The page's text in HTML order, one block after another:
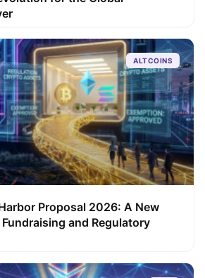
ALTCOINS
Proposal 2026: A New
and Regulatory